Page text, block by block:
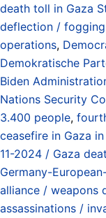
death toll in Gaza
deflection /
operations,
Demokratische
Biden
Nations Security
3.400 people,
ceasefire in Gaza
11-2024 / Gaza
Germany-
alliance / weapons
assassinations /